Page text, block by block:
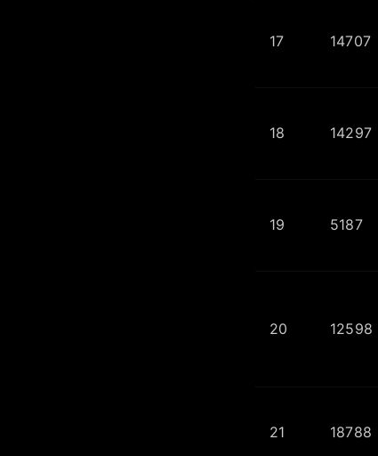
17 14707
18 14297
19 5187
20 12598
21 18788